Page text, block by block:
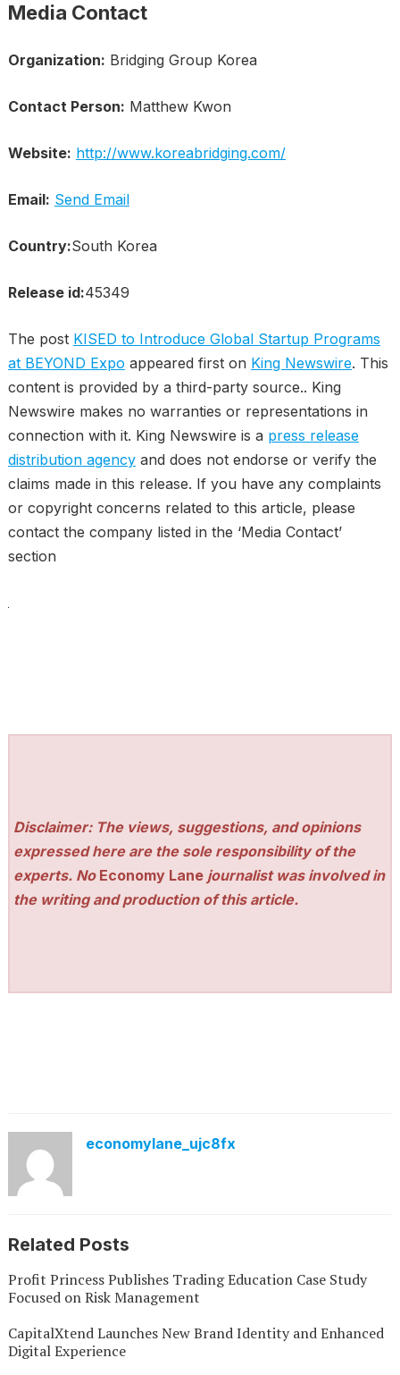
Media Contact
Organization: Bridging Group Korea
Contact Person: Matthew Kwon
Website: http://www.koreabridging.com/
Email: Send Email
Country:South Korea
Release id:45349
The post KISED to Introduce Global Startup Programs
at BEYOND Expo appeared first on King Newswire. This
content is provided by a third-party source.. King
Newswire makes no warranties or representations in
connection with it. King Newswire is a press release
distribution agencyand does not endorse or verify the
claims made in this release. If you have any complaints
or copyright concerns related to this article, please
contact the company listed in the ‘Media Contact’
section
Disclaimer: The views, suggestions, and opinions
expressed here are the sole responsibility of the
experts. No Economy Lane journalist was involved in
the writing and production of this article.
economylane_ujc8fx
Related Posts
Profit Princess Publishes Trading Education Case Study
Focused on Risk Management
CapitalXtend Launches New Brand Identity and Enhanced
Digital Experience